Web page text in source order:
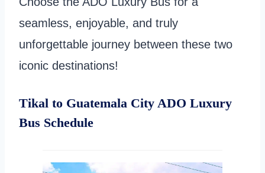
seamless, enjoyable, and truly
unforgettable journey between these two
iconic destinations!
Tikal to Guatemala City ADO Luxury
Bus Schedule